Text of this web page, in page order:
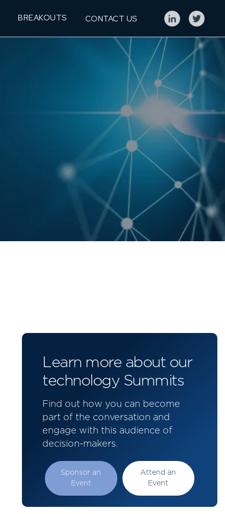
BREAKOUTS CONTACT US
Learn more about our
technology Summits
Find out how you can become
part of the conversation and
engage with this audience of
decision-makers.
Sponsor an
Event
Attend an
Event